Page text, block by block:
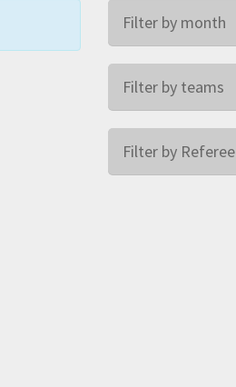
Filter by month
Filter by teams
Filter by Referee